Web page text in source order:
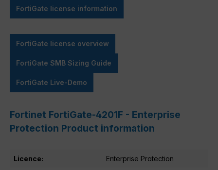
FortiGate license information
FortiGate license overview
FortiGate SMB Sizing Guide
FortiGate Live-Demo
Fortinet FortiGate-4201F - Enterprise
Protection Product information
Licence: Enterprise Protection